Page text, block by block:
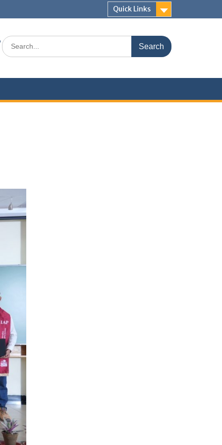
Quick Links
Search
for: